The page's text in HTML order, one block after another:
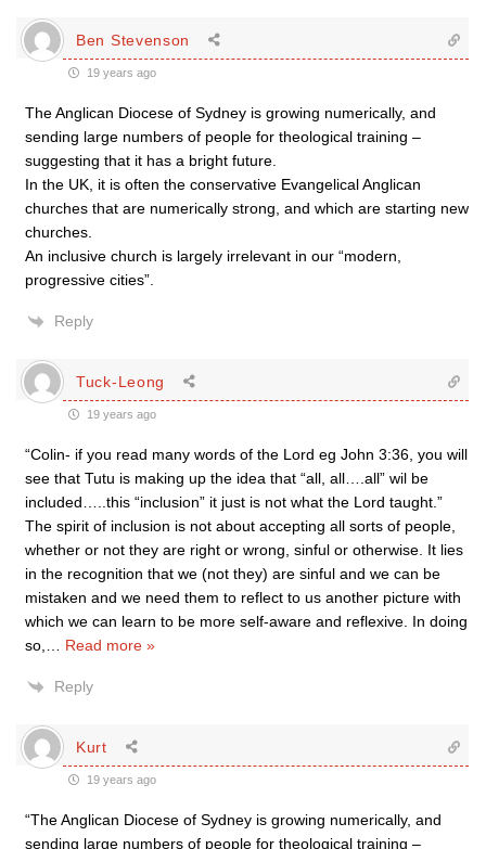
Ben Stevenson
19 years ago
The Anglican Diocese of Sydney is growing numerically, and
sending large numbers of people for theological training –
suggesting that it has a bright future.
In the UK, it is often the conservative Evangelical Anglican
churches that are numerically strong, and which are starting new
churches.
An inclusive church is largely irrelevant in our “modern,
progressive cities”.
Reply
Tuck-Leong
19 years ago
“Colin- if you read many words of the Lord eg John 3:36, you will
see that Tutu is making up the idea that “all, all….all” wil be
included…..this “inclusion” it just is not what the Lord taught.”
The spirit of inclusion is not about accepting all sorts of people,
whether or not they are right or wrong, sinful or otherwise. It lies
in the recognition that we (not they) are sinful and we can be
mistaken and we need them to reflect to us another picture with
which we can learn to be more self-aware and reflexive. In doing
so,
Read more »
Reply
Kurt
19 years ago
“The Anglican Diocese of Sydney is growing numerically, and
sending large numbers of people for theological training –